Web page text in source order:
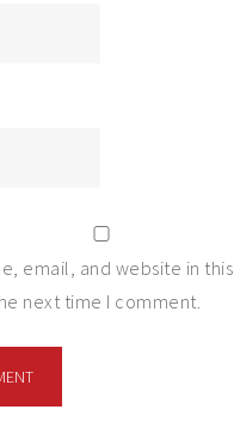
email, and website in this
next time I comment.